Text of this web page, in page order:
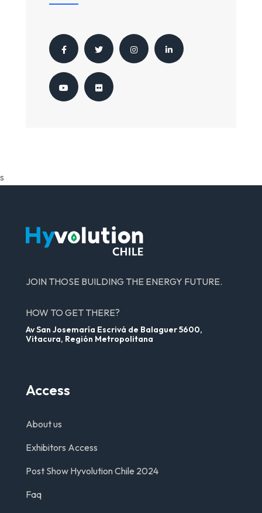
s
JOIN THOSE BUILDING THE ENERGY FUTURE.
HOW TO GET THERE?
Av San Josemaría Escrivá de Balaguer 5600,
Vitacura, Región Metropolitana
Access
About us
Exhibitors Access
Post Show Hyvolution Chile 2024
Faq